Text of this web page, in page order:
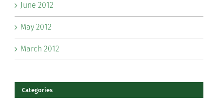
June 2012
May 2012
March 2012
Categories